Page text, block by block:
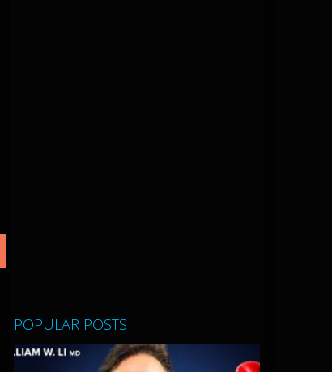
POPULAR POSTS